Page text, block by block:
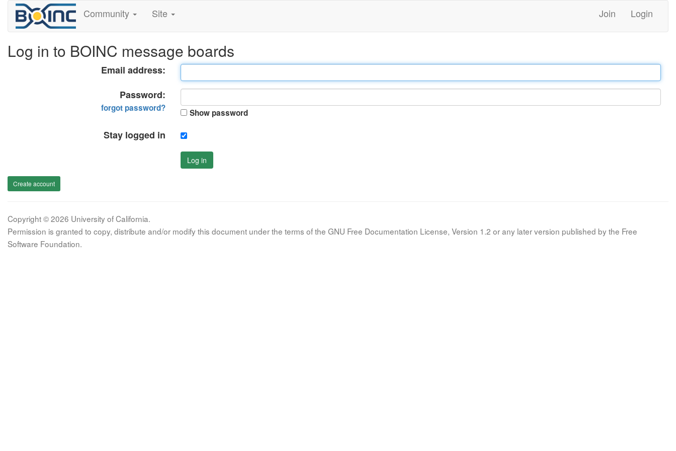
Community Site Join Login
Log in to BOINC message boards
Email address:
Password:
forgot password? Show password
Stay logged in
Log in
Create account
Copyright © 2026 University of California.
Permission is granted to copy, distribute and/or modify this document under the terms of the GNU Free Documentation License, Version 1.2 or any later version published by the Free
Software Foundation.